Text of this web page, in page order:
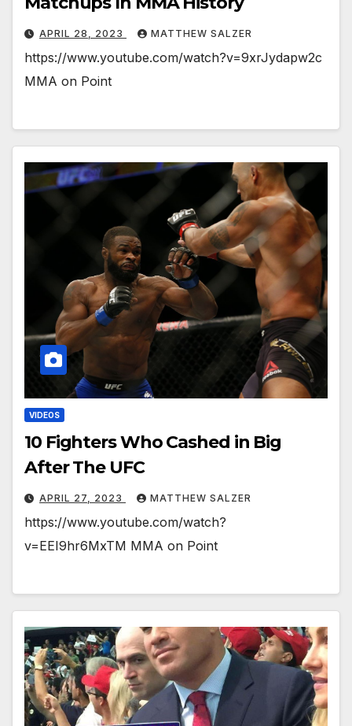
APRIL 28, 2023 MATTHEW SALZER
https://www.youtube.com/watch?v=9xrJydapw2c
MMA on Point
VIDEOS
10 Fighters Who Cashed in Big
After The UFC
APRIL 27, 2023 MATTHEW SALZER
https://www.youtube.com/watch?
v=EEI9hr6MxTM MMA on Point